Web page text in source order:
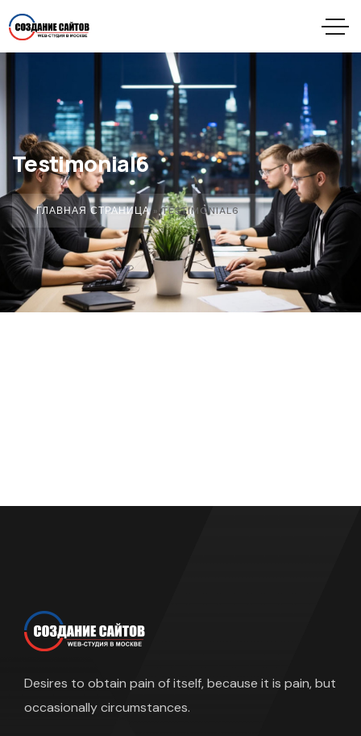
Testimonial6
ГЛАВНАЯ СТРАНИЦА»TESTIMONIAL6
Desires to obtain pain of itself, because it is pain, but
occasionally circumstances.